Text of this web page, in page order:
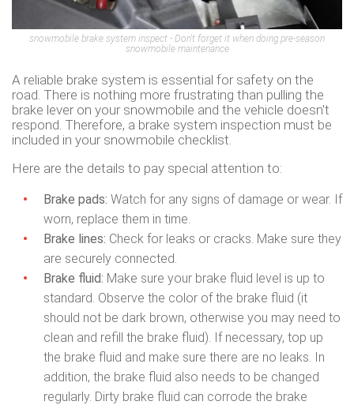
snowmobile brake system inspect - Don't forget it when doing pre-season
snowmobile maintenance
A reliable brake system is essential for safety on the
road. There is nothing more frustrating than pulling the
brake lever on your snowmobile and the vehicle doesn't
respond. Therefore, a brake system inspection must be
included in your snowmobile checklist.
Here are the details to pay special attention to:
Brake pads: Watch for any signs of damage or wear. If
worn, replace them in time.
Brake lines: Check for leaks or cracks. Make sure they
are securely connected.
Brake fluid: Make sure your brake fluid level is up to
standard. Observe the color of the brake fluid (it
should not be dark brown, otherwise you may need to
clean and refill the brake fluid). If necessary, top up
the brake fluid and make sure there are no leaks. In
addition, the brake fluid also needs to be changed
regularly. Dirty brake fluid can corrode the brake